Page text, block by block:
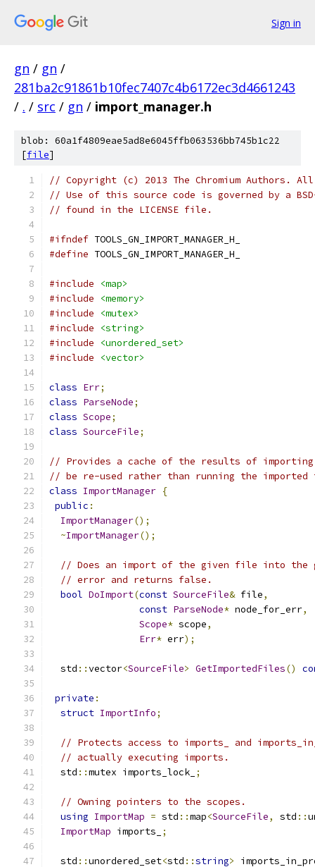
Sign in
gn / gn /
281ba2c91861b10fec7407c4b6172ec3d4661243
/ . / src / gn / import_manager.h
blob: 60a1f4809eae5ad8e6045ffb063536bb745b1c22
[file]
// Copyright (c) 2013 The Chromium Authors.
// Use of this source code is governed by a
// found in the LICENSE file.
#ifndef TOOLS_GN_IMPORT_MANAGER_H_
#define TOOLS_GN_IMPORT_MANAGER_H_
#include
<map>
#include
<memory>
#include
<mutex>
#include
<string>
#include
<unordered_set>
#include
<vector>
class Err;
class ParseNode;
class Scope;
class SourceFile;
// Provides a cache of the results of
// be re-used rather than running the
class ImportManager {
public :
ImportManager();
~ImportManager();
// Does an import of the given file into the
// error and returns false.
bool DoImport(const SourceFile& file,
const ParseNode* node_for_err,
Scope* scope,
Err* err);
  std
::vector<SourceFile> GetImportedFiles()
private :
struct ImportInfo;
// Protects access to imports_ and
// actually executing imports.
  std
::mutex imports_lock_ ;
// Owning pointers to the scopes.
using ImportMap = std ::map<SourceFile, std ::
ImportMap imports_ ;
  std
::unordered_set<std ::string>